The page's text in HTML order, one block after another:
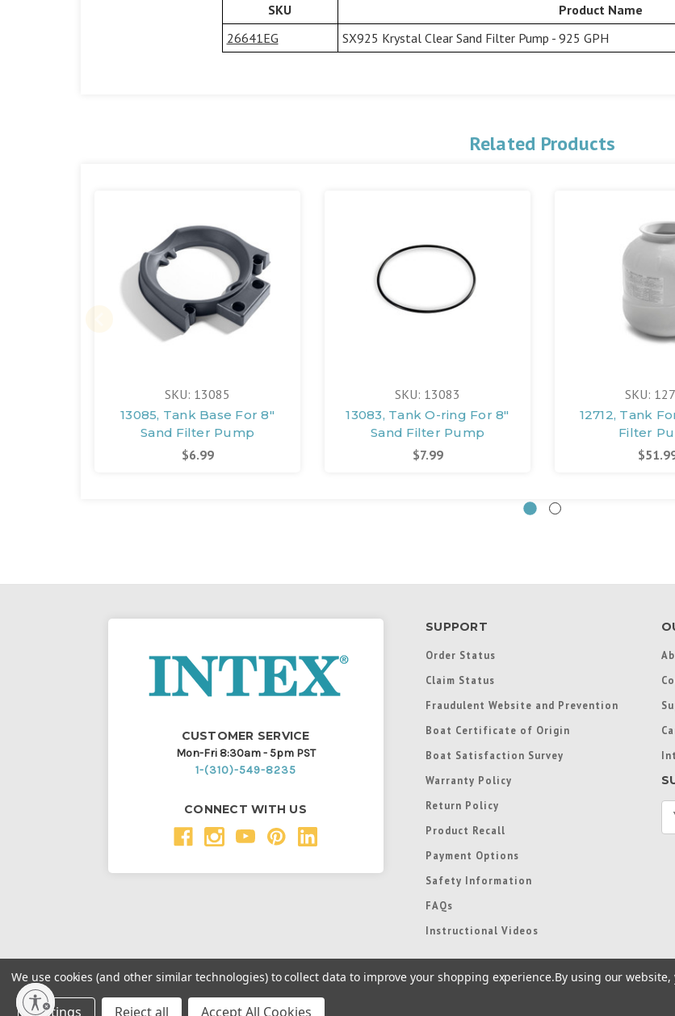
SKU
Product Name
26641EG
SX925 Krystal Clear Sand Filter Pump - 925 GPH
Related Products
SKU: 13085
13085, Tank Base For 8"
Sand Filter Pump
$6.99
SKU: 13083
13083, Tank O-ring For 8"
Sand Filter Pump
$7.99
SKU:
12712, Tank
Filter
CUSTOMER SERVICE
Mon-Fri 8:30am - 5pm PST
1-(310)-549-8235
CONNECT WITH US
SUPPORT
Order Status
Claim Status
Fraudulent Website and Prevention
Boat Certificate of Origin
Boat Satisfaction Survey
Warranty Policy
Return Policy
Product Recall
Payment Options
Safety Information
FAQs
Instructional Videos
e
s
Throughout this website, unless otherwise noted, ® are trademarks used in some countries under license from
We use cookies (and other similar technologies) to collect data to improve your shopping experience.By using our
Settings Reject all Accept All Cookies